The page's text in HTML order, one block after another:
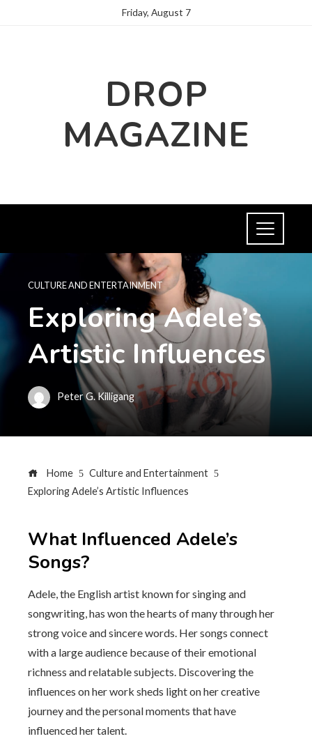
Friday, August 7
DROP
MAGAZINE
CULTURE AND ENTERTAINMENT
Exploring Adele’s
Artistic Influences
Peter G. Killigang
Home
Culture and Entertainment
Exploring Adele’s Artistic Influences
What Influenced Adele’s
Songs?
Adele, the English artist known for singing and
songwriting, has won the hearts of many through her
strong voice and sincere words. Her songs connect
with a large audience because of their emotional
richness and relatable subjects. Discovering the
influences on her work sheds light on her creative
journey and the personal moments that have
influenced her talent.